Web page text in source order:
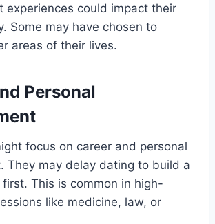
experiences could impact their
Some may have chosen to
areas of their lives.
Personal
focus on career and personal
They may delay dating to build a
This is common in high-
like medicine, law, or